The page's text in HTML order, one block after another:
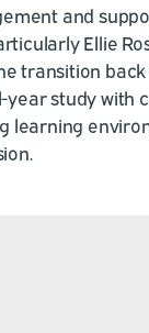
and
Ellie
transition
study with
learning